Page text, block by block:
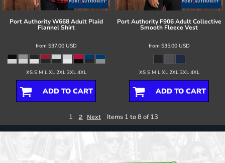
Port Authority W668 Adult Plaid
Flannel Shirt
from $37.00 USD
XS S M L XL 2XL 3XL 4XL
ADD TO CART
Port Authority F906 Adult Collective
Smooth Fleece Vest
from $35.00 USD
XS S M L XL 2XL 3XL 4XL
ADD TO CART
1 2 Next Items 1 to 8 of 13